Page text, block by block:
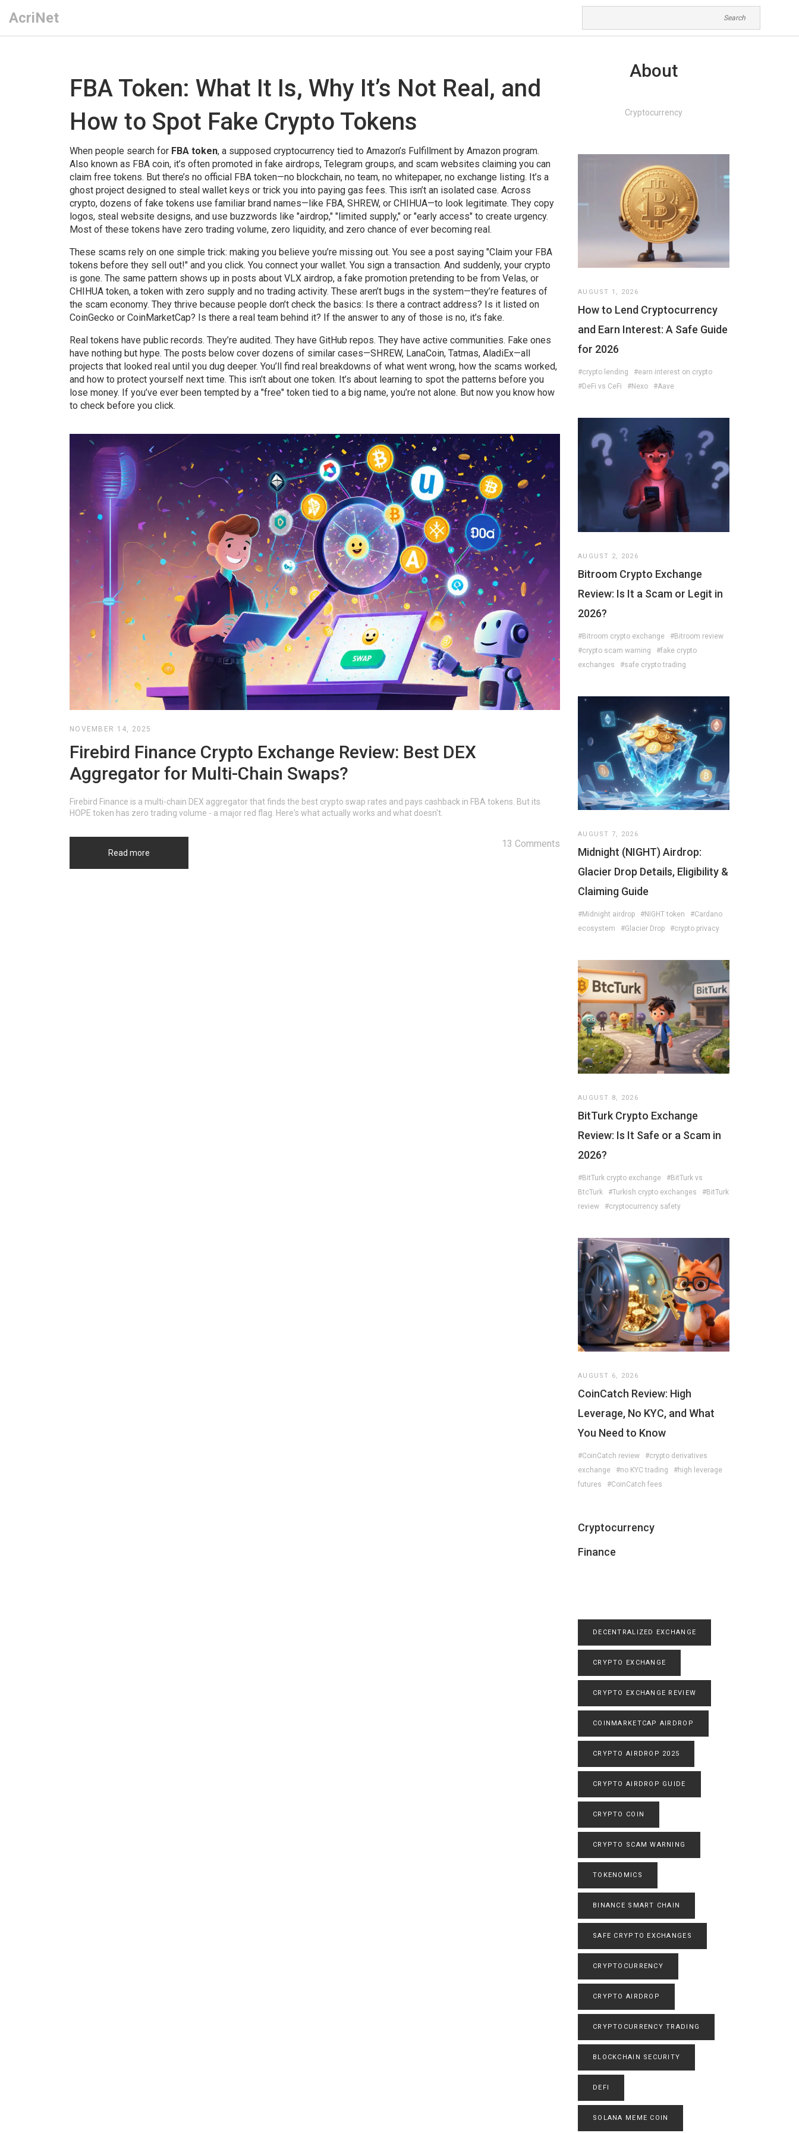
AcriNet
FBA Token: What It Is, Why It’s Not Real, and
How to Spot Fake Crypto Tokens
When people search for FBA token, a supposed cryptocurrency tied to Amazon’s Fulfillment by Amazon program.
Also known as FBA coin, it’s often promoted in fake airdrops, Telegram groups, and scam websites claiming you can
claim free tokens. But there’s no official FBA token—no blockchain, no team, no whitepaper, no exchange listing. It’s a
ghost project designed to steal wallet keys or trick you into paying gas fees. This isn’t an isolated case. Across
crypto, dozens of fake tokens use familiar brand names—like FBA, SHREW, or CHIHUA—to look legitimate. They copy
logos, steal website designs, and use buzzwords like "airdrop," "limited supply," or "early access" to create urgency.
Most of these tokens have zero trading volume, zero liquidity, and zero chance of ever becoming real.
These scams rely on one simple trick: making you believe you’re missing out. You see a post saying "Claim your FBA
tokens before they sell out!" and you click. You connect your wallet. You sign a transaction. And suddenly, your crypto
is gone. The same pattern shows up in posts about VLX airdrop, a fake promotion pretending to be from Velas, or
CHIHUA token, a token with zero supply and no trading activity. These aren’t bugs in the system—they’re features of
the scam economy. They thrive because people don’t check the basics: Is there a contract address? Is it listed on
CoinGecko or CoinMarketCap? Is there a real team behind it? If the answer to any of those is no, it’s fake.
Real tokens have public records. They’re audited. They have GitHub repos. They have active communities. Fake ones
have nothing but hype. The posts below cover dozens of similar cases—SHREW, LanaCoin, Tatmas, AladiEx—all
projects that looked real until you dug deeper. You’ll find real breakdowns of what went wrong, how the scams worked,
and how to protect yourself next time. This isn’t about one token. It’s about learning to spot the patterns before you
lose money. If you’ve ever been tempted by a "free" token tied to a big name, you’re not alone. But now you know how
to check before you click.
NOVEMBER 14, 2025
Firebird Finance Crypto Exchange Review: Best DEX
Aggregator for Multi-Chain Swaps?
Firebird Finance is a multi-chain DEX aggregator that finds the best crypto swap rates and pays cashback in FBA tokens. But its
HOPE token has zero trading volume - a major red flag. Here's what actually works and what doesn't.
Read more
13 Comments
About
Cryptocurrency
AUGUST 1, 2026
How to Lend Cryptocurrency
and Earn Interest: A Safe Guide
for 2026
#crypto lending
#earn interest on crypto
#DeFi vs CeFi
#Nexo #Aave
AUGUST 2, 2026
Bitroom Crypto Exchange
Review: Is It a Scam or Legit in
2026?
#Bitroom crypto exchange
#Bitroom review
#crypto scam warning
#fake crypto
exchanges
#safe crypto trading
AUGUST 7, 2026
Midnight (NIGHT) Airdrop:
Glacier Drop Details, Eligibility &
Claiming Guide
#Midnight airdrop #NIGHT token
#Cardano
ecosystem
#Glacier Drop #crypto privacy
AUGUST 8, 2026
BitTurk Crypto Exchange
Review: Is It Safe or a Scam in
2026?
#BitTurk crypto exchange
#BitTurk vs
BtcTurk
#Turkish crypto exchanges
#BitTurk
review
#cryptocurrency safety
AUGUST 6, 2026
CoinCatch Review: High
Leverage, No KYC, and What
You Need to Know
#CoinCatch review
#crypto derivatives
exchange
#no KYC trading
#high leverage
futures
#CoinCatch fees
Cryptocurrency
Finance
DECENTRALIZED EXCHANGE
CRYPTO EXCHANGE
CRYPTO EXCHANGE REVIEW
COINMARKETCAP AIRDROP
CRYPTO AIRDROP 2025
CRYPTO AIRDROP GUIDE
CRYPTO COIN
CRYPTO SCAM WARNING
TOKENOMICS
BINANCE SMART CHAIN
SAFE CRYPTO EXCHANGES
CRYPTOCURRENCY
CRYPTO AIRDROP
CRYPTOCURRENCY TRADING
BLOCKCHAIN SECURITY
DEFI
SOLANA MEME COIN